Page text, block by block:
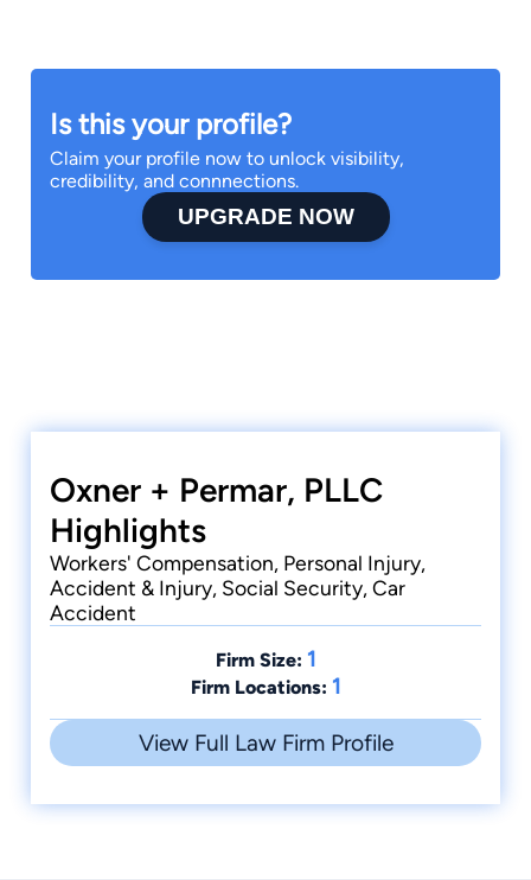
Is this your profile?
Claim your profile now to unlock visibility,
credibility, and connnections.
UPGRADE NOW
Oxner + Permar, PLLC
Highlights
Workers' Compensation, Personal Injury,
Accident & Injury, Social Security, Car
Accident
Firm Size: 1
Firm Locations: 1
View Full Law Firm Profile